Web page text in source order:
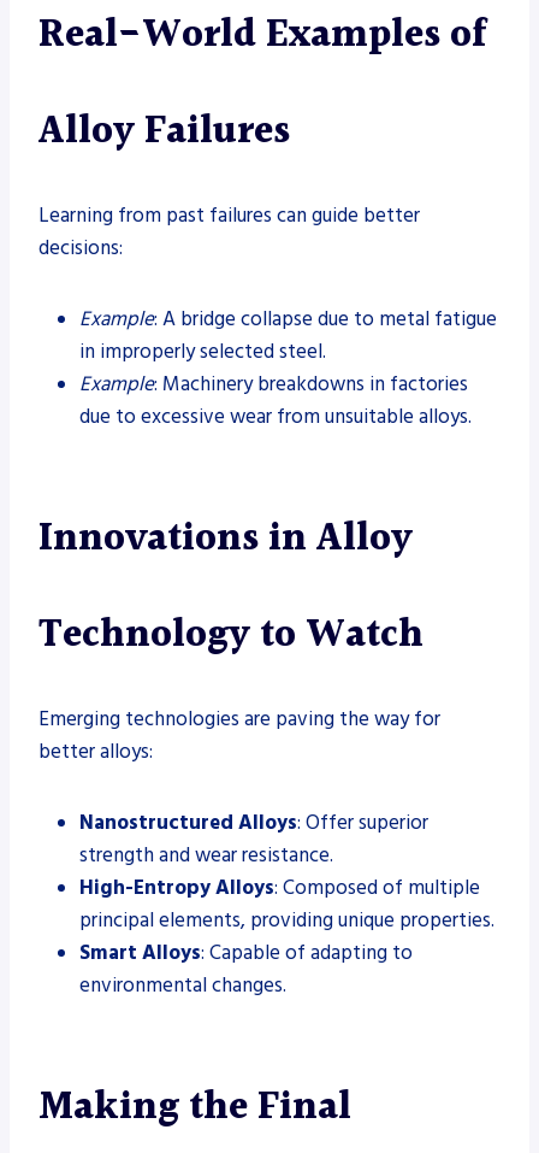
Real-World Examples of
Alloy Failures
Learning from past failures can guide better
decisions:
Example: A bridge collapse due to metal fatigue
in improperly selected steel.
Example: Machinery breakdowns in factories
due to excessive wear from unsuitable alloys.
Innovations in Alloy
Technology to Watch
Emerging technologies are paving the way for
better alloys:
Nanostructured Alloys: Offer superior
strength and wear resistance.
High-Entropy Alloys: Composed of multiple
principal elements, providing unique properties.
Smart Alloys: Capable of adapting to
environmental changes.
Making the Final